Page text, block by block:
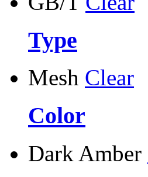
Type
Mesh Clear
Color
Dark Amber